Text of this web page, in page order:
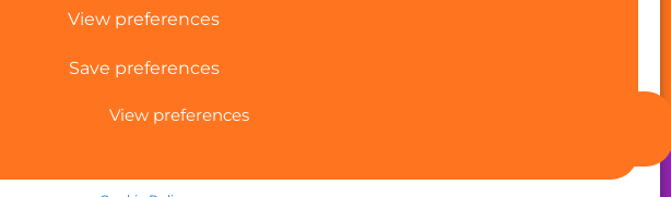
View preferences
Save preferences
View preferences
responsible for them. Project number: 2024-1-ES01-
Back to Top